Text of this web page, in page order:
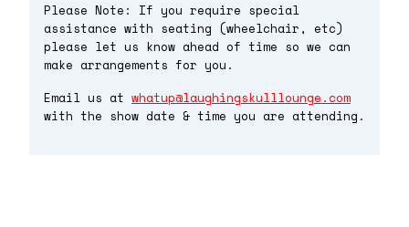
Please Note: If you require special
assistance with seating (wheelchair, etc)
please let us know ahead of time so we can
make arrangements for you.
Email us at whatup@laughingskulllounge.com
with the show date & time you are attending.